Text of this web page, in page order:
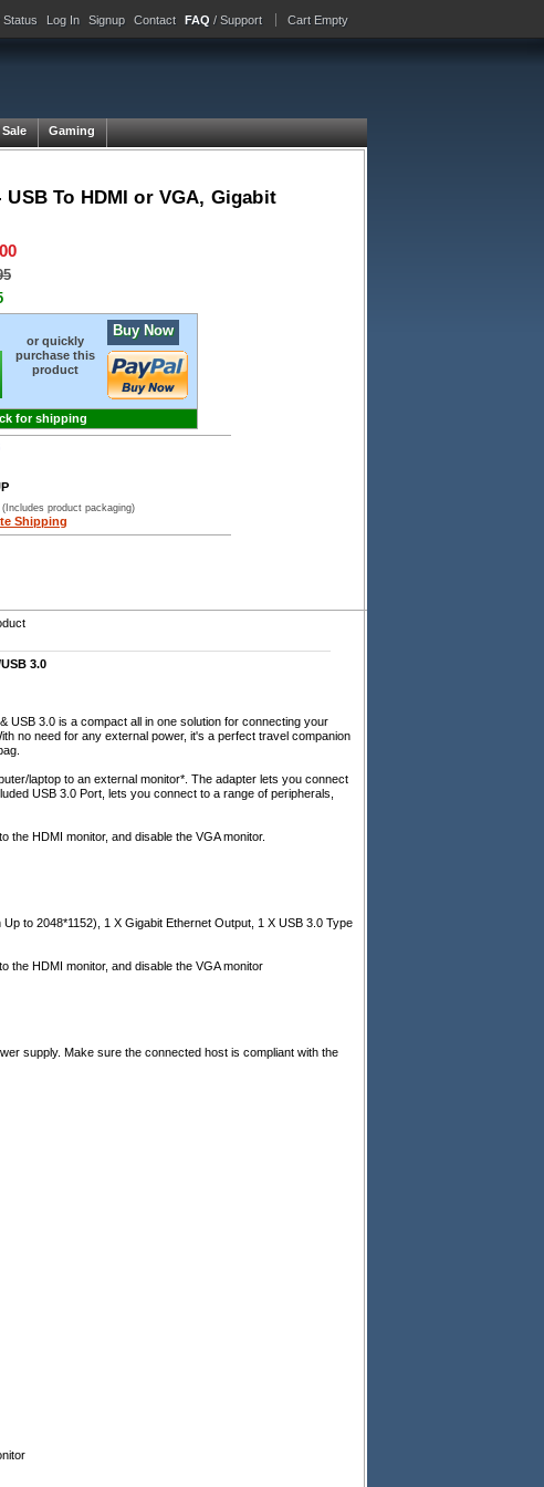
Log In Signup Contact FAQ / Support Cart Empty
Gaming
To HDMI or VGA, Gigabit
or quickly
purchase this
product
Buy Now
for shipping
(Includes product packaging)
Shipping
3.0
USB 3.0 is a compact all in one solution for connecting your
no need for any external power, it's a perfect travel companion
laptop to an external monitor*. The adapter lets you connect
USB 3.0 Port, lets you connect to a range of peripherals,
the HDMI monitor, and disable the VGA monitor.
to 2048*1152), 1 X Gigabit Ethernet Output, 1 X USB 3.0 Type
the HDMI monitor, and disable the VGA monitor
supply. Make sure the connected host is compliant with the